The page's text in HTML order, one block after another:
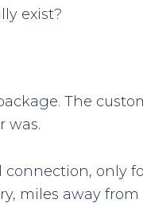
exist?
The
was.
connection, only
miles away from